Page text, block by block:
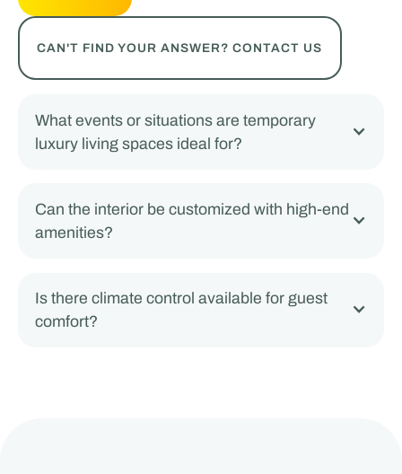
CAN'T FIND YOUR ANSWER? CONTACT US
What events or situations are temporary
luxury living spaces ideal for?
Can the interior be customized with high-end
amenities?
Is there climate control available for guest
comfort?